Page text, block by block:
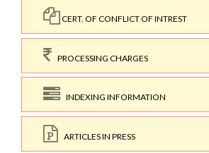
CERT. OF CONFLICT OF INTREST
PROCESSING CHARGES
INDEXING INFORMATION
ARTICLES IN PRESS